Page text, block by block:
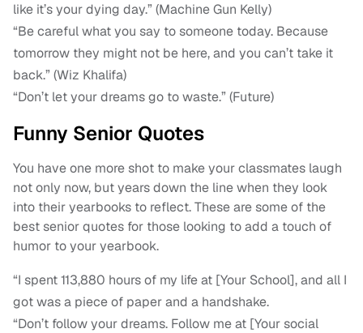
like it’s your dying day.” (Machine Gun Kelly)
“Be careful what you say to someone today. Because
tomorrow they might not be here, and you can’t take it
back.” (Wiz Khalifa)
“Don’t let your dreams go to waste.” (Future)
Funny Senior Quotes
You have one more shot to make your classmates laugh
not only now, but years down the line when they look
into their yearbooks to reflect. These are some of the
best senior quotes for those looking to add a touch of
humor to your yearbook.
“I spent 113,880 hours of my life at [Your School], and all I
got was a piece of paper and a handshake.
“Don’t follow your dreams. Follow me at [Your social